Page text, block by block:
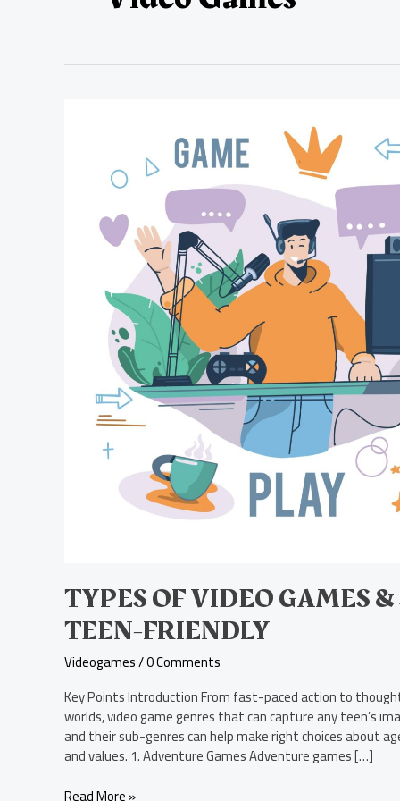
TYPES OF VIDEO GAMES
TEEN-FRIENDLY
Videogames/0 Comments
Key Points Introduction From fast-paced action to
worlds, video game genres that can capture any teen’s
and their sub-genres can help make right choices
and values. 1. Adventure Games Adventure games […]
Genres
Friendly